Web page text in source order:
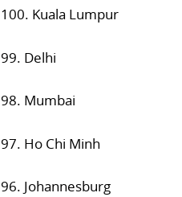
100. Kuala Lumpur
99. Delhi
98. Mumbai
97. Ho Chi Minh
96. Johannesburg